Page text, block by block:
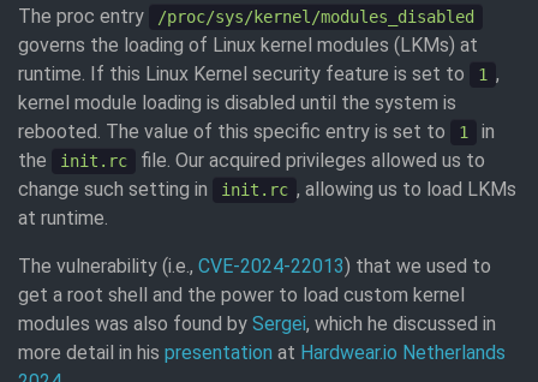
The proc entry /proc/sys/kernel/modules_disabled
governs the loading of Linux kernel modules (LKMs) at
runtime. If this Linux Kernel security feature is set to
1 ,
kernel module loading is disabled until the system is
rebooted. The value of this specific entry is set to
1
in
the
init.rc
file. Our acquired privileges allowed us to
change such setting in
init.rc , allowing us to load LKMs
at runtime.
The vulnerability (i.e., CVE-2024-22013) that we used to
get a root shell and the power to load custom kernel
modules was also found by Sergei, which he discussed in
more detail in his presentation at Hardwear.io Netherlands